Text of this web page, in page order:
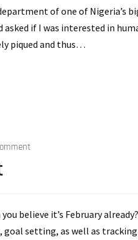
of one of Nigeria’s
asked if I was interested in
piqued and thus…
believe it’s February
setting, as well as tracking